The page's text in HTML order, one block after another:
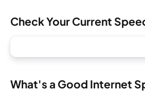
Check Your Current
What's a Good Internet